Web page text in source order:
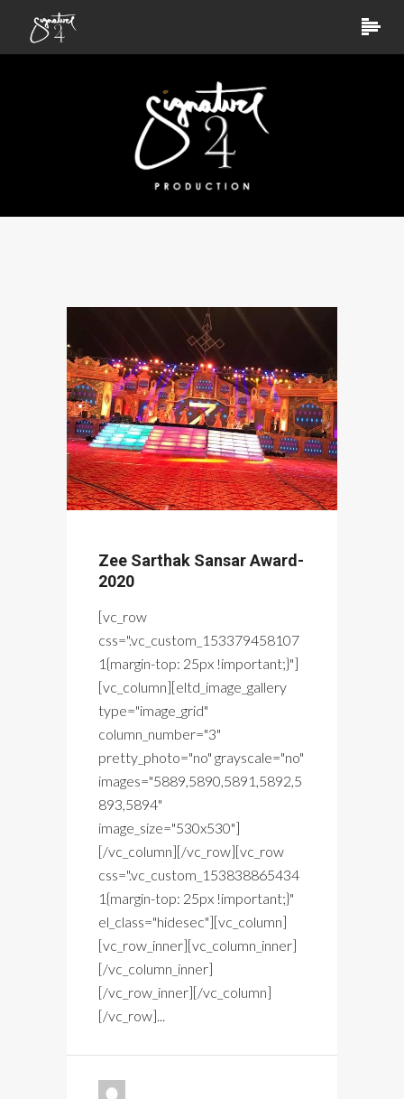
Zee Sarthak Sansar Award-
2020
[vc_row
css=".vc_custom_153379458107
1{margin-top: 25px !important;}"]
[vc_column][eltd_image_gallery
type="image_grid"
column_number="3"
pretty_photo="no" grayscale="no"
images="5889,5890,5891,5892,5
893,5894"
image_size="530x530"]
[/vc_column][/vc_row][vc_row
css=".vc_custom_153838865434
1{margin-top: 25px !important;}"
el_class="hidesec"][vc_column]
[vc_row_inner][vc_column_inner]
[/vc_column_inner]
[/vc_row_inner][/vc_column]
[/vc_row]...